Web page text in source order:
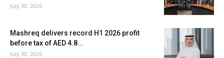
July 30, 2026
Mashreq delivers record H1 2026 profit
before tax of AED 4.8...
July 30, 2026